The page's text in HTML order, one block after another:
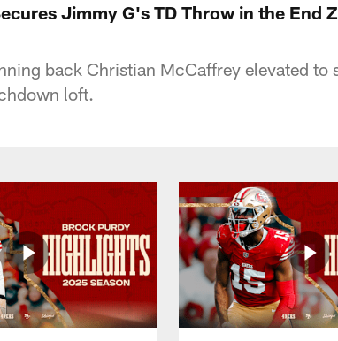
Jimmy G's TD Throw in the End
back Christian McCaffrey elevated to
loft.